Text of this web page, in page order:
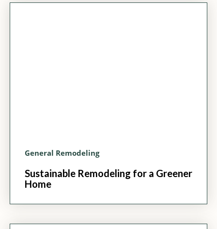
General Remodeling
Sustainable Remodeling for a Greener
Home